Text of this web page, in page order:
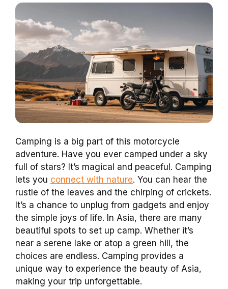
Camping is a big part of this motorcycle
adventure. Have you ever camped under a sky
full of stars? It’s magical and peaceful. Camping
lets you connect with nature. You can hear the
rustle of the leaves and the chirping of crickets.
It’s a chance to unplug from gadgets and enjoy
the simple joys of life. In Asia, there are many
beautiful spots to set up camp. Whether it’s
near a serene lake or atop a green hill, the
choices are endless. Camping provides a
unique way to experience the beauty of Asia,
making your trip unforgettable.